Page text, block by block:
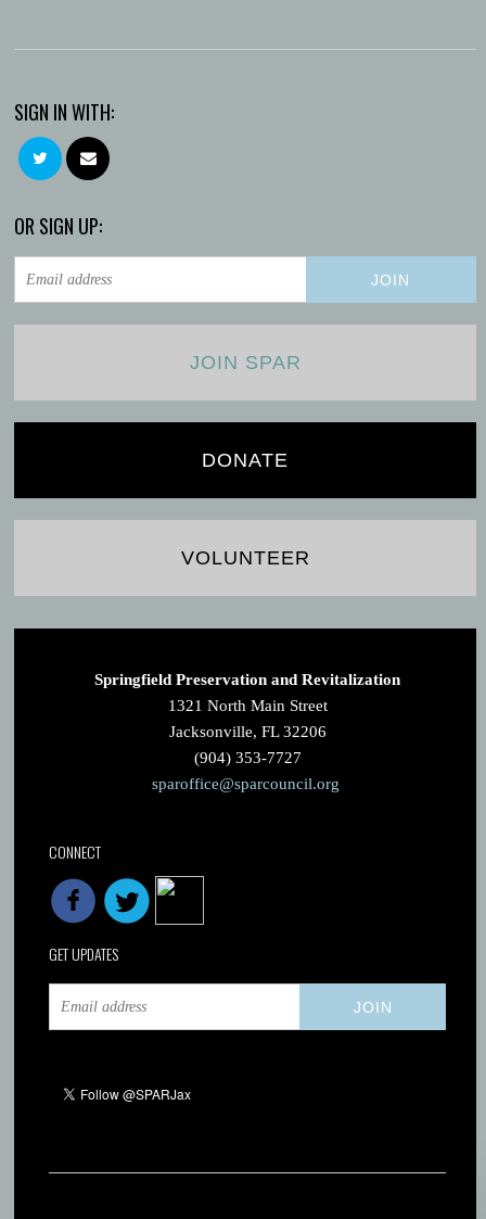
SIGN IN WITH:
OR SIGN UP:
JOIN SPAR
DONATE
VOLUNTEER
Springfield Preservation and Revitalization
1321 North Main Street
Jacksonville, FL 32206
(904) 353-7727
sparoffice@sparcouncil.org
CONNECT
GET UPDATES